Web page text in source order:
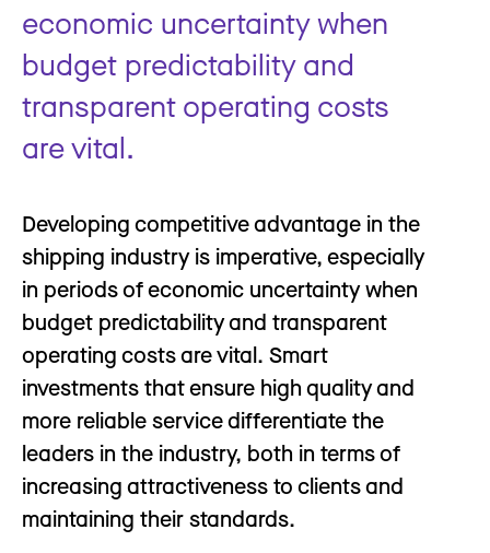
economic uncertainty when
budget predictability and
transparent operating costs
are vital.
Developing competitive advantage in the
shipping industry is imperative, especially
in periods of economic uncertainty when
budget predictability and transparent
operating costs are vital. Smart
investments that ensure high quality and
more reliable service differentiate the
leaders in the industry, both in terms of
increasing attractiveness to clients and
maintaining their standards.